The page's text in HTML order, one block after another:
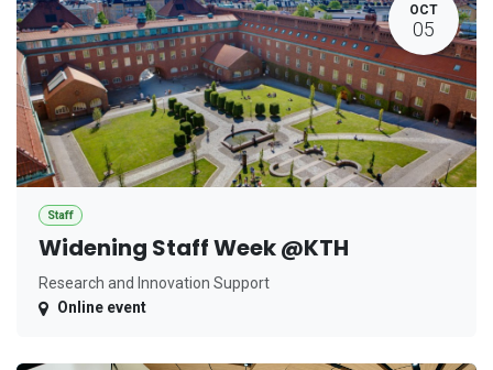
OCT
05
Staff
Widening Staff Week @KTH
Research and Innovation Support
Online event